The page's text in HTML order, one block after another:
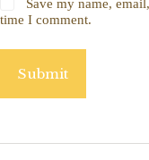
Save my name,
time I comment.
Submit